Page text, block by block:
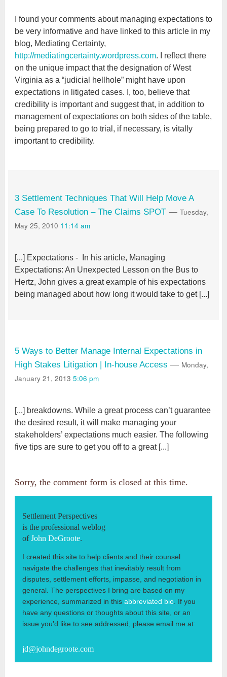
I found your comments about managing expectations to
be very informative and have linked to this article in my
blog, Mediating Certainty,
http://mediatingcertainty.wordpress.com. I reflect there
on the unique impact that the designation of West
Virginia as a “judicial hellhole” might have upon
expectations in litigated cases. I, too, believe that
credibility is important and suggest that, in addition to
management of expectations on both sides of the table,
being prepared to go to trial, if necessary, is vitally
important to credibility.
3 Settlement Techniques That Will Help Move A
Case To Resolution – The Claims SPOT — Tuesday,
May 25, 2010 11:14 am
[...] Expectations - In his article, Managing
Expectations: An Unexpected Lesson on the Bus to
Hertz, John gives a great example of his expectations
being managed about how long it would take to get [...]
5 Ways to Better Manage Internal Expectations in
High Stakes Litigation | In-house Access — Monday,
January 21, 2013 5:06 pm
[...] breakdowns. While a great process can’t guarantee
the desired result, it will make managing your
stakeholders’ expectations much easier. The following
five tips are sure to get you off to a great [...]
Sorry, the comment form is closed at this time.
Settlement Perspectives
is the professional weblog
ofJohn DeGroote.
I created this site to help clients and their counsel
navigate the challenges that inevitably result from
disputes, settlement efforts, impasse, and negotiation in
general. The perspectives I bring are based on my
experience, summarized in this abbreviated bio . If you
have any questions or thoughts about this site, or an
issue you’d like to see addressed, please email me at:
jd@johndegroote.com